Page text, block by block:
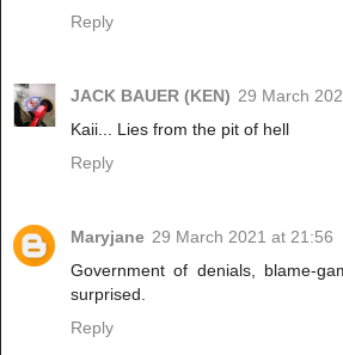
Reply
JACK BAUER (KEN) 29 March
Kaii... Lies from the pit of hell
Reply
Maryjane 29 March 2021 at 21:56
Government of denials, blame-
surprised.
Reply